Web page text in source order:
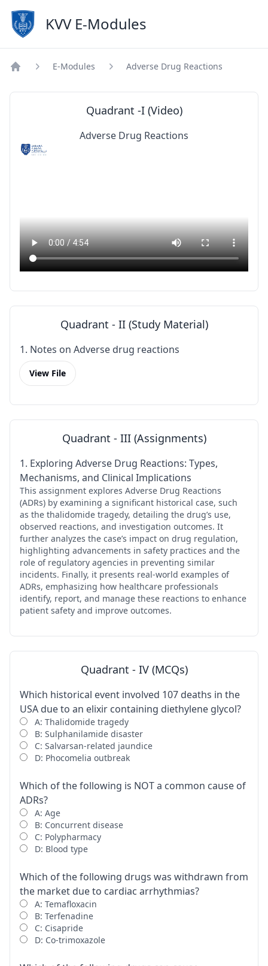
KVV E-Modules
E-Modules Adverse Drug Reactions
Quadrant -I (Video)
Adverse Drug Reactions
Quadrant - II (Study Material)
1. Notes on Adverse drug reactions
View File
Quadrant - III (Assignments)
1. Exploring Adverse Drug Reactions: Types,
Mechanisms, and Clinical Implications
This assignment explores Adverse Drug Reactions
(ADRs) by examining a significant historical case, such
as the thalidomide tragedy, detailing the drug’s use,
observed reactions, and investigation outcomes. It
further analyzes the case’s impact on drug regulation,
highlighting advancements in safety practices and the
role of regulatory agencies in preventing similar
incidents. Finally, it presents real-world examples of
ADRs, emphasizing how healthcare professionals
identify, report, and manage these reactions to enhance
patient safety and improve outcomes.
Quadrant - IV (MCQs)
Which historical event involved 107 deaths in the
USA due to an elixir containing diethylene glycol?
A: Thalidomide tragedy
B: Sulphanilamide disaster
C: Salvarsan-related jaundice
D: Phocomelia outbreak
Which of the following is NOT a common cause of
ADRs?
A: Age
B: Concurrent disease
C: Polypharmacy
D: Blood type
Which of the following drugs was withdrawn from
the market due to cardiac arrhythmias?
A: Temafloxacin
B: Terfenadine
C: Cisapride
D: Co-trimoxazole